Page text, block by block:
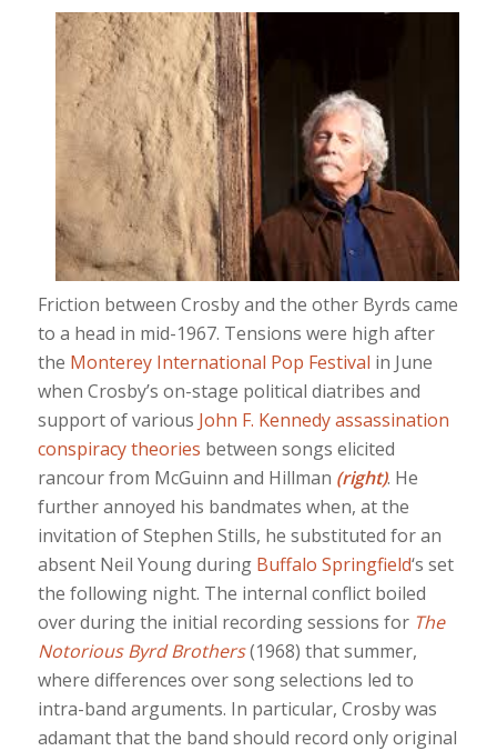
Friction between Crosby and the other Byrds came
to a head in mid-1967. Tensions were high after
the Monterey International Pop Festival in June
when Crosby’s on-stage political diatribes and
support of various John F. Kennedy assassination
conspiracy theories between songs elicited
rancour from McGuinn and Hillman (right). He
further annoyed his bandmates when, at the
invitation of Stephen Stills, he substituted for an
absent Neil Young during Buffalo Springfield‘s set
the following night. The internal conflict boiled
over during the initial recording sessions for The
Notorious Byrd Brothers(1968) that summer,
where differences over song selections led to
intra-band arguments. In particular, Crosby was
adamant that the band should record only original